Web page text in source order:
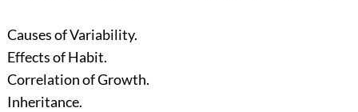
Causes of Variability.
Effects of Habit.
Correlation of Growth.
Inheritance.